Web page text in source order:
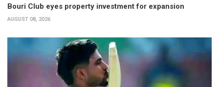
Bouri Club eyes property investment for expansion
AUGUST 08, 2026